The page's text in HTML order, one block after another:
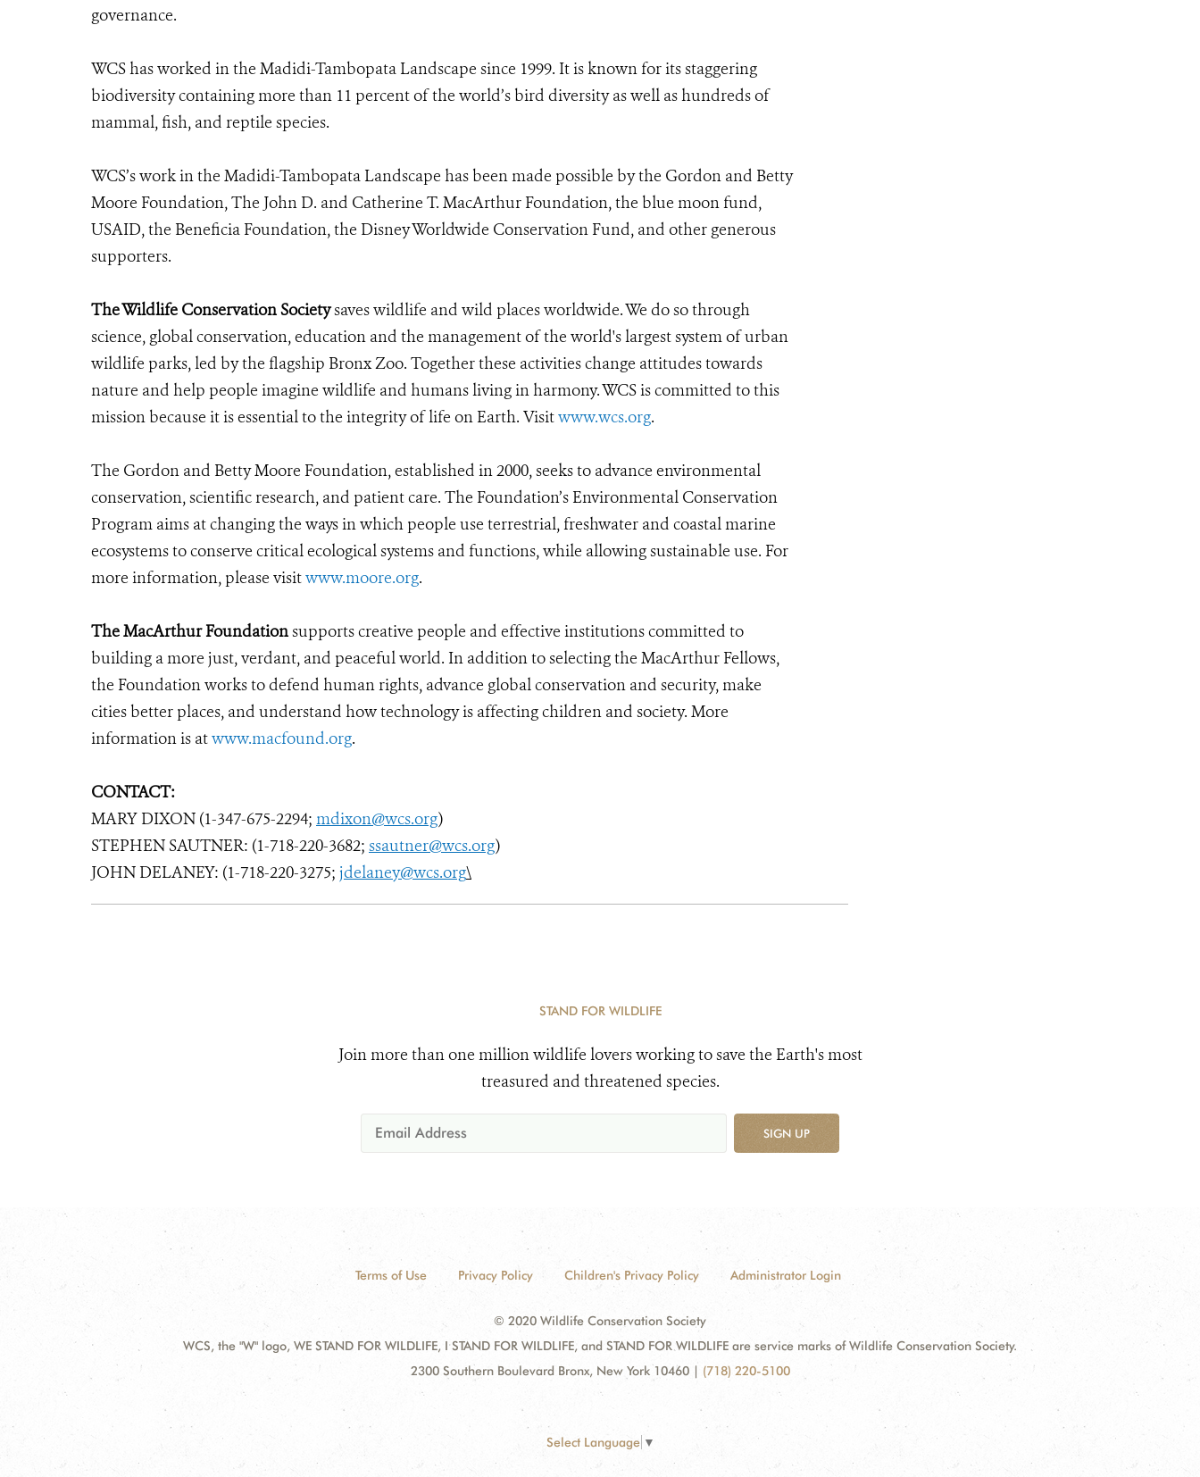
governance.
WCS has worked in the Madidi-Tambopata Landscape since 1999. It is known for its staggering
biodiversity containing more than 11 percent of the world’s bird diversity as well as hundreds of
mammal, fish, and reptile species.
WCS’s work in the Madidi-Tambopata Landscape has been made possible by the Gordon and Betty
Moore Foundation, The John D. and Catherine T. MacArthur Foundation, the blue moon fund,
USAID, the Beneficia Foundation, the Disney Worldwide Conservation Fund, and other generous
supporters.
The Wildlife Conservation Societysaves wildlife and wild places worldwide. We do so through
science, global conservation, education and the management of the world's largest system of urban
wildlife parks, led by the flagship Bronx Zoo. Together these activities change attitudes towards
nature and help people imagine wildlife and humans living in harmony. WCS is committed to this
mission because it is essential to the integrity of life on Earth. Visitwww.wcs.org.
The Gordon and Betty Moore Foundation, established in 2000, seeks to advance environmental
conservation, scientific research, and patient care. The Foundation’s Environmental Conservation
Program aims at changing the ways in which people use terrestrial, freshwater and coastal marine
ecosystems to conserve critical ecological systems and functions, while allowing sustainable use. For
more information, please visitwww.moore.org.
The MacArthur Foundationsupports creative people and effective institutions committed to
building a more just, verdant, and peaceful world. In addition to selecting the MacArthur Fellows,
the Foundation works to defend human rights, advance global conservation and security, make
cities better places, and understand how technology is affecting children and society. More
information is atwww.macfound.org.
CONTACT:
MARY DIXON (1-347-675-2294; mdixon@wcs.org)
STEPHEN SAUTNER: (1-718-220-3682; ssautner@wcs.org)
JOHN DELANEY: (1-718-220-3275; jdelaney@wcs.org\
STAND FOR WILDLIFE
Join more than one million wildlife lovers working to save the Earth's most
treasured and threatened species.
SIGN UP
Terms of Use Privacy Policy Children's Privacy Policy Administrator Login
© 2020 Wildlife Conservation Society
WCS, the "W" logo, WE STAND FOR WILDLIFE, I STAND FOR WILDLIFE, and STAND FOR WILDLIFE are service marks of Wildlife Conservation Society.
2300 Southern Boulevard Bronx, New York 10460 | (718) 220-5100
Select Language ▼